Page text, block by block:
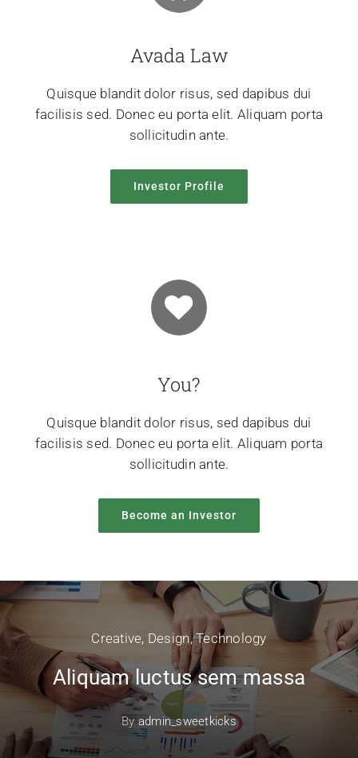
Avada Law
Quisque blandit dolor risus, sed dapibus dui
facilisis sed. Donec eu porta elit. Aliquam porta
sollicitudin ante.
Investor Profile
You?
Quisque blandit dolor risus, sed dapibus dui
facilisis sed. Donec eu porta elit. Aliquam porta
sollicitudin ante.
Become an Investor
Creative, Design,Technology
Aliquam luctus sem massa
Byadmin_sweetkicks